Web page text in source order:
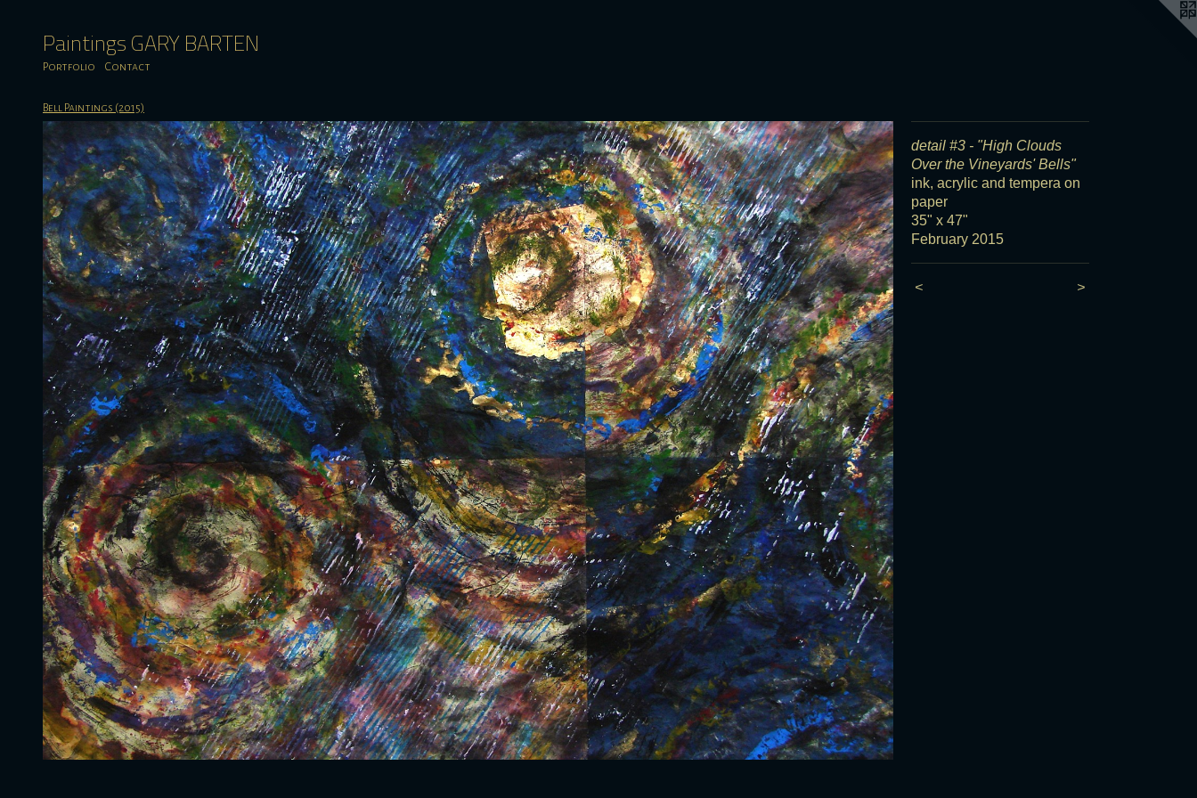
Paintings GARY BARTEN
Portfolio Contact
Bell Paintings (2015)
detail #3 - "High Clouds
Over the Vineyards' Bells"
ink, acrylic and tempera on
paper
35" x 47"
February 2015
< >